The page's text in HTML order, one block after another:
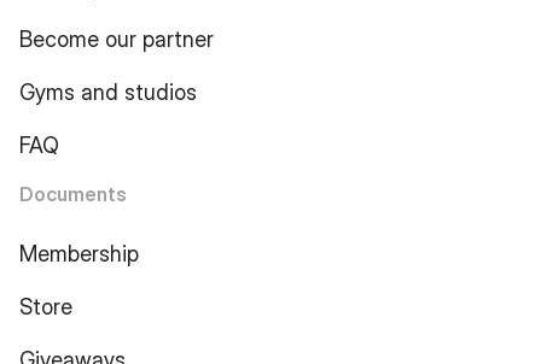
Become our partner
Gyms and studios
FAQ
Documents
Membership
Store